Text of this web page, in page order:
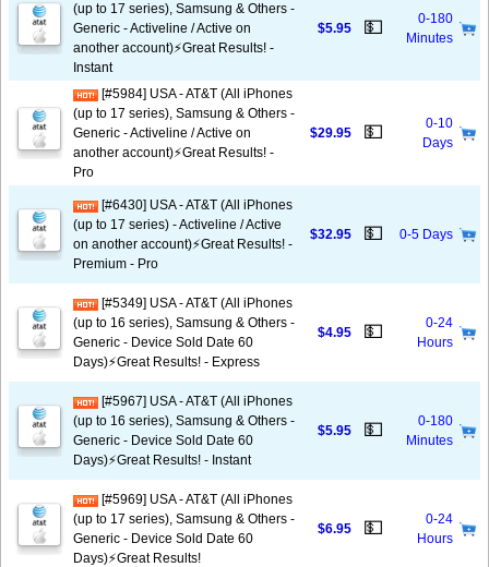
(up to 17 series), Samsung & Others -
Generic - Activeline / Active on
another account)⚡️Great Results! -
Instant
$5.95 💵
0-180
Minutes
[#5984] USA - AT&T (All iPhones
(up to 17 series), Samsung & Others -
Generic - Activeline / Active on
another account)⚡️Great Results! -
Pro
$29.95 💵
0-10
Days
[#6430] USA - AT&T (All iPhones
(up to 17 series) - Activeline / Active
on another account)⚡️Great Results! -
Premium - Pro
$32.95 💵 0-5 Days
[#5349] USA - AT&T (All iPhones
(up to 16 series), Samsung & Others -
Generic - Device Sold Date 60
Days)⚡️Great Results! - Express
$4.95 💵
0-24
Hours
[#5967] USA - AT&T (All iPhones
(up to 16 series), Samsung & Others -
Generic - Device Sold Date 60
Days)⚡️Great Results! - Instant
$5.95 💵
0-180
Minutes
[#5969] USA - AT&T (All iPhones
(up to 17 series), Samsung & Others -
Generic - Device Sold Date 60
Days)⚡️Great Results!
$6.95 💵
0-24
Hours